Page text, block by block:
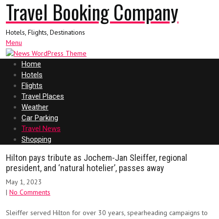
Travel Booking Company
Hotels, Flights, Destinations
Menu
Home
Hotels
Flights
Travel Places
Weather
Car Parking
Travel News
Shopping
Hilton pays tribute as Jochem-Jan Sleiffer, regional
president, and ‘natural hotelier’, passes away
May 1, 2023
| No Comments
Sleiffer served Hilton for over 30 years, spearheading campaigns to